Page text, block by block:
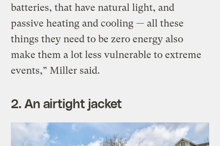
batteries, that have natural light, and
passive heating and cooling — all these
things they need to be zero energy also
make them a lot less vulnerable to extreme
events,” Miller said.
2. An airtight jacket